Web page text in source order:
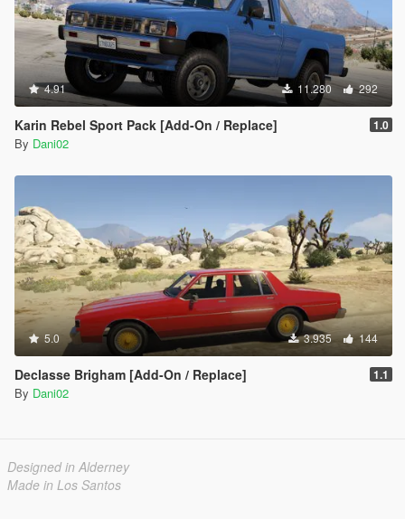
4.91 11.280 292
Karin Rebel Sport Pack [Add-On / Replace] 1.0
By Dani02
5.0 3.935 144
Declasse Brigham [Add-On / Replace] 1.1
By Dani02
Designed in Alderney
Made in Los Santos